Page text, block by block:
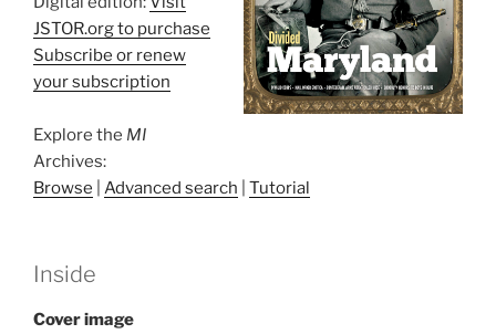
JSTOR.org to purchase
Subscribe or renew
your subscription
Explore the MI
Archives:
Browse
Advanced search Tutorial
Inside
Cover image